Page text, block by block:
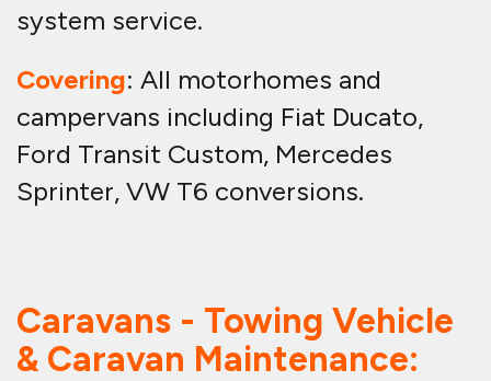
system service.
Covering: All motorhomes and
campervans including Fiat Ducato,
Ford Transit Custom, Mercedes
Sprinter, VW T6 conversions.
Caravans - Towing Vehicle
& Caravan Maintenance: